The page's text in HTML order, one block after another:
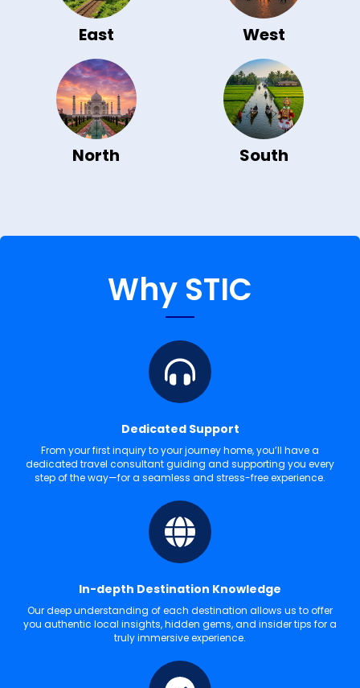
East West
North South
Why STIC
In-depth Destination Knowledge
Our deep understanding of each destination allows us to offer
you authentic local insights, hidden gems, and insider tips for a
truly immersive experience.
Dedicated Support
From your first inquiry to your journey home, you’ll have a
dedicated travel consultant guiding and supporting you every
step of the way—for a seamless and stress-free experience.